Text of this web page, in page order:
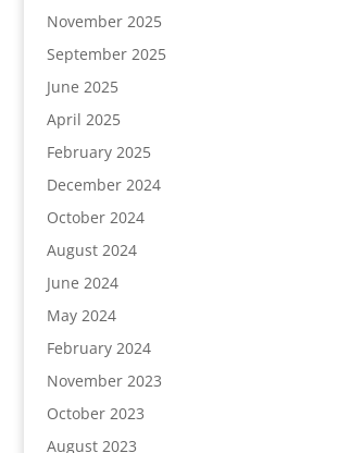
November 2025
September 2025
June 2025
April 2025
February 2025
December 2024
October 2024
August 2024
June 2024
May 2024
February 2024
November 2023
October 2023
August 2023